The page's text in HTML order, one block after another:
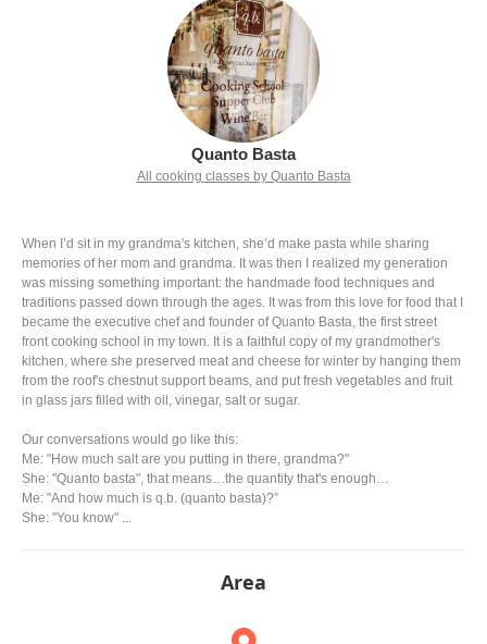
Quanto Basta
All cooking classes by Quanto Basta
When I’d sit in my grandma's kitchen, she’d make pasta while sharing
memories of her mom and grandma. It was then I realized my generation
was missing something important: the handmade food techniques and
traditions passed down through the ages. It was from this love for food that I
became the executive chef and founder of Quanto Basta, the first street
front cooking school in my town. It is a faithful copy of my grandmother's
kitchen, where she preserved meat and cheese for winter by hanging them
from the roof's chestnut support beams, and put fresh vegetables and fruit
in glass jars filled with oil, vinegar, salt or sugar.
Our conversations would go like this:
Me: "How much salt are you putting in there, grandma?"
She: "Quanto basta", that means…the quantity that's enough…
Me: "And how much is q.b. (quanto basta)?”
She: "You know" ...
Area